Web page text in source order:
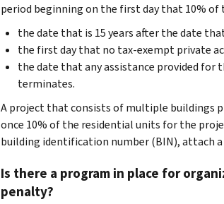
period beginning on the first day that 10% of
the date that is 15 years after the date
the first day that no tax-exempt private
the date that any assistance provided for
terminates.
A project that consists of multiple buildings
once 10% of the residential units for the
building identification number (BIN), attach
Is there a program in place for
penalty?